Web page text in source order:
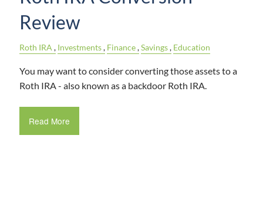
Review
Roth IRA Investments Finance Savings Education
You may want to consider converting those assets to a
Roth IRA - also known as a backdoor Roth IRA.
Read More